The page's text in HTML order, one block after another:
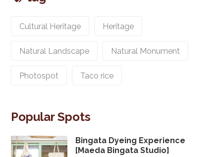
Cultural Heritage Heritage
Natural Landscape Natural Monument
Photospot Taco rice
Popular Spots
Bingata Dyeing Experience
[Maeda Bingata Studio]